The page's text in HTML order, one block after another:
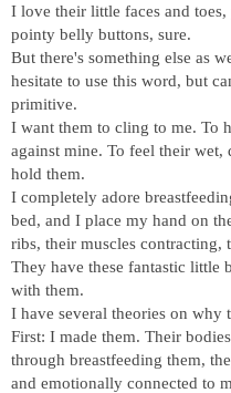
I love their little faces and
pointy belly buttons, sure.
But there's something else as
hesitate to use this word, but
primitive.
I want them to cling to me. To
against mine. To feel their
hold them.
I completely adore
bed, and I place my hand on
ribs, their muscles contracting,
They have these fantastic little
with them.
I have several theories on why
First: I made them. Their
through breastfeeding them,
and emotionally connected to